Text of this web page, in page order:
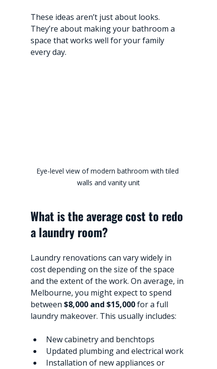
These ideas aren’t just about looks.
They’re about making your bathroom a
space that works well for your family
every day.
Eye-level view of modern bathroom with tiled
walls and vanity unit
What is the average cost to redo
a laundry room?
Laundry renovations can vary widely in
cost depending on the size of the space
and the extent of the work. On average, in
Melbourne, you might expect to spend
between $8,000 and $15,000 for a full
laundry makeover. This usually includes:
New cabinetry and benchtops
Updated plumbing and electrical work
Installation of new appliances or